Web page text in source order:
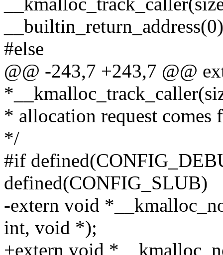
#else
@@ -243,7 +243,7 @@
* allocation request comes
*/
#if
defined(CONFIG_SLUB)
-extern void
int, void *);
+extern void